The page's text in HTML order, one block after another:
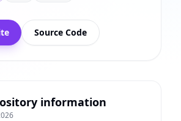
Source Code
information